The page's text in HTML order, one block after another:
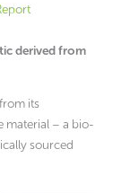
derived from
its
material – a bio-
sourced